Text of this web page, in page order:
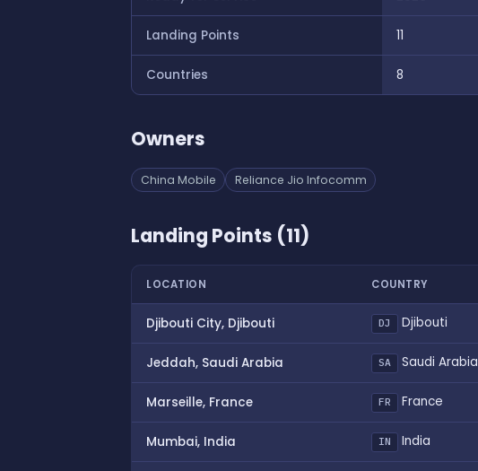
Landing Points 11
Countries 8
Owners
China Mobile Reliance Jio Infocomm
Landing Points (11)
LOCATION COUNTRY
Djibouti City, Djibouti DJ Djibouti
Jeddah, Saudi Arabia SA Saudi Arabia
Marseille, France FR France
Mumbai, India IN India